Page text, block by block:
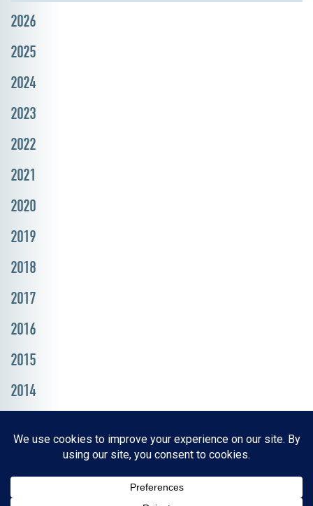
2026
2025
2024
2023
2022
2021
2020
2019
2018
2017
2016
2015
2014
Resources, Reports & Studies News Media Center
ParkBOI
Careers
FAQ Contact Us